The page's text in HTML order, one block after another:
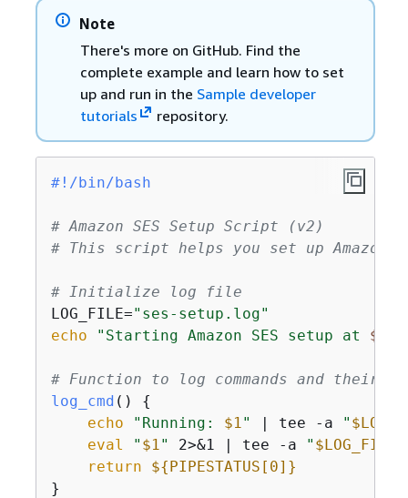
Note
There's more on GitHub. Find the
complete example and learn how to set
up and run in the Sample developer
tutorials
repository.
#!/bin/bash
# Amazon SES Setup Script (v2)
# This script helps you set up Amazon
# Initialize log file
LOG_FILE="ses-setup.log"
echo
"Starting Amazon SES setup at
# Function to log commands and their
log_cmd () {
echo
"Running: $1" | tee -a "
eval
" $1" 2>&1 | tee -a " $LOG_FILE
return
${PIPESTATUS[0]}
}